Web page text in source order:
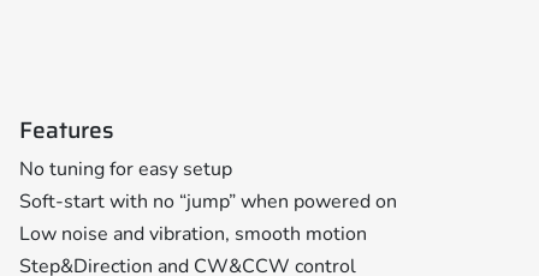
Features
No tuning for easy setup
Soft-start with no “jump” when powered on
Low noise and vibration, smooth motion
Step&Direction and CW&CCW control